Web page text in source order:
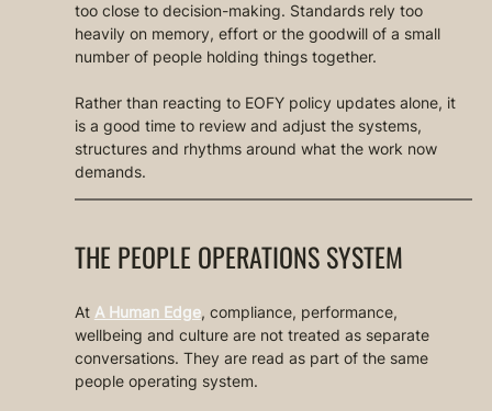
too close to decision-making. Standards rely too
heavily on memory, effort or the goodwill of a small
number of people holding things together.
Rather than reacting to EOFY policy updates alone, it
is a good time to review and adjust the systems,
structures and rhythms around what the work now
demands.
THE PEOPLE OPERATIONS SYSTEM
At A Human Edge, compliance, performance,
wellbeing and culture are not treated as separate
conversations. They are read as part of the same
people operating system.